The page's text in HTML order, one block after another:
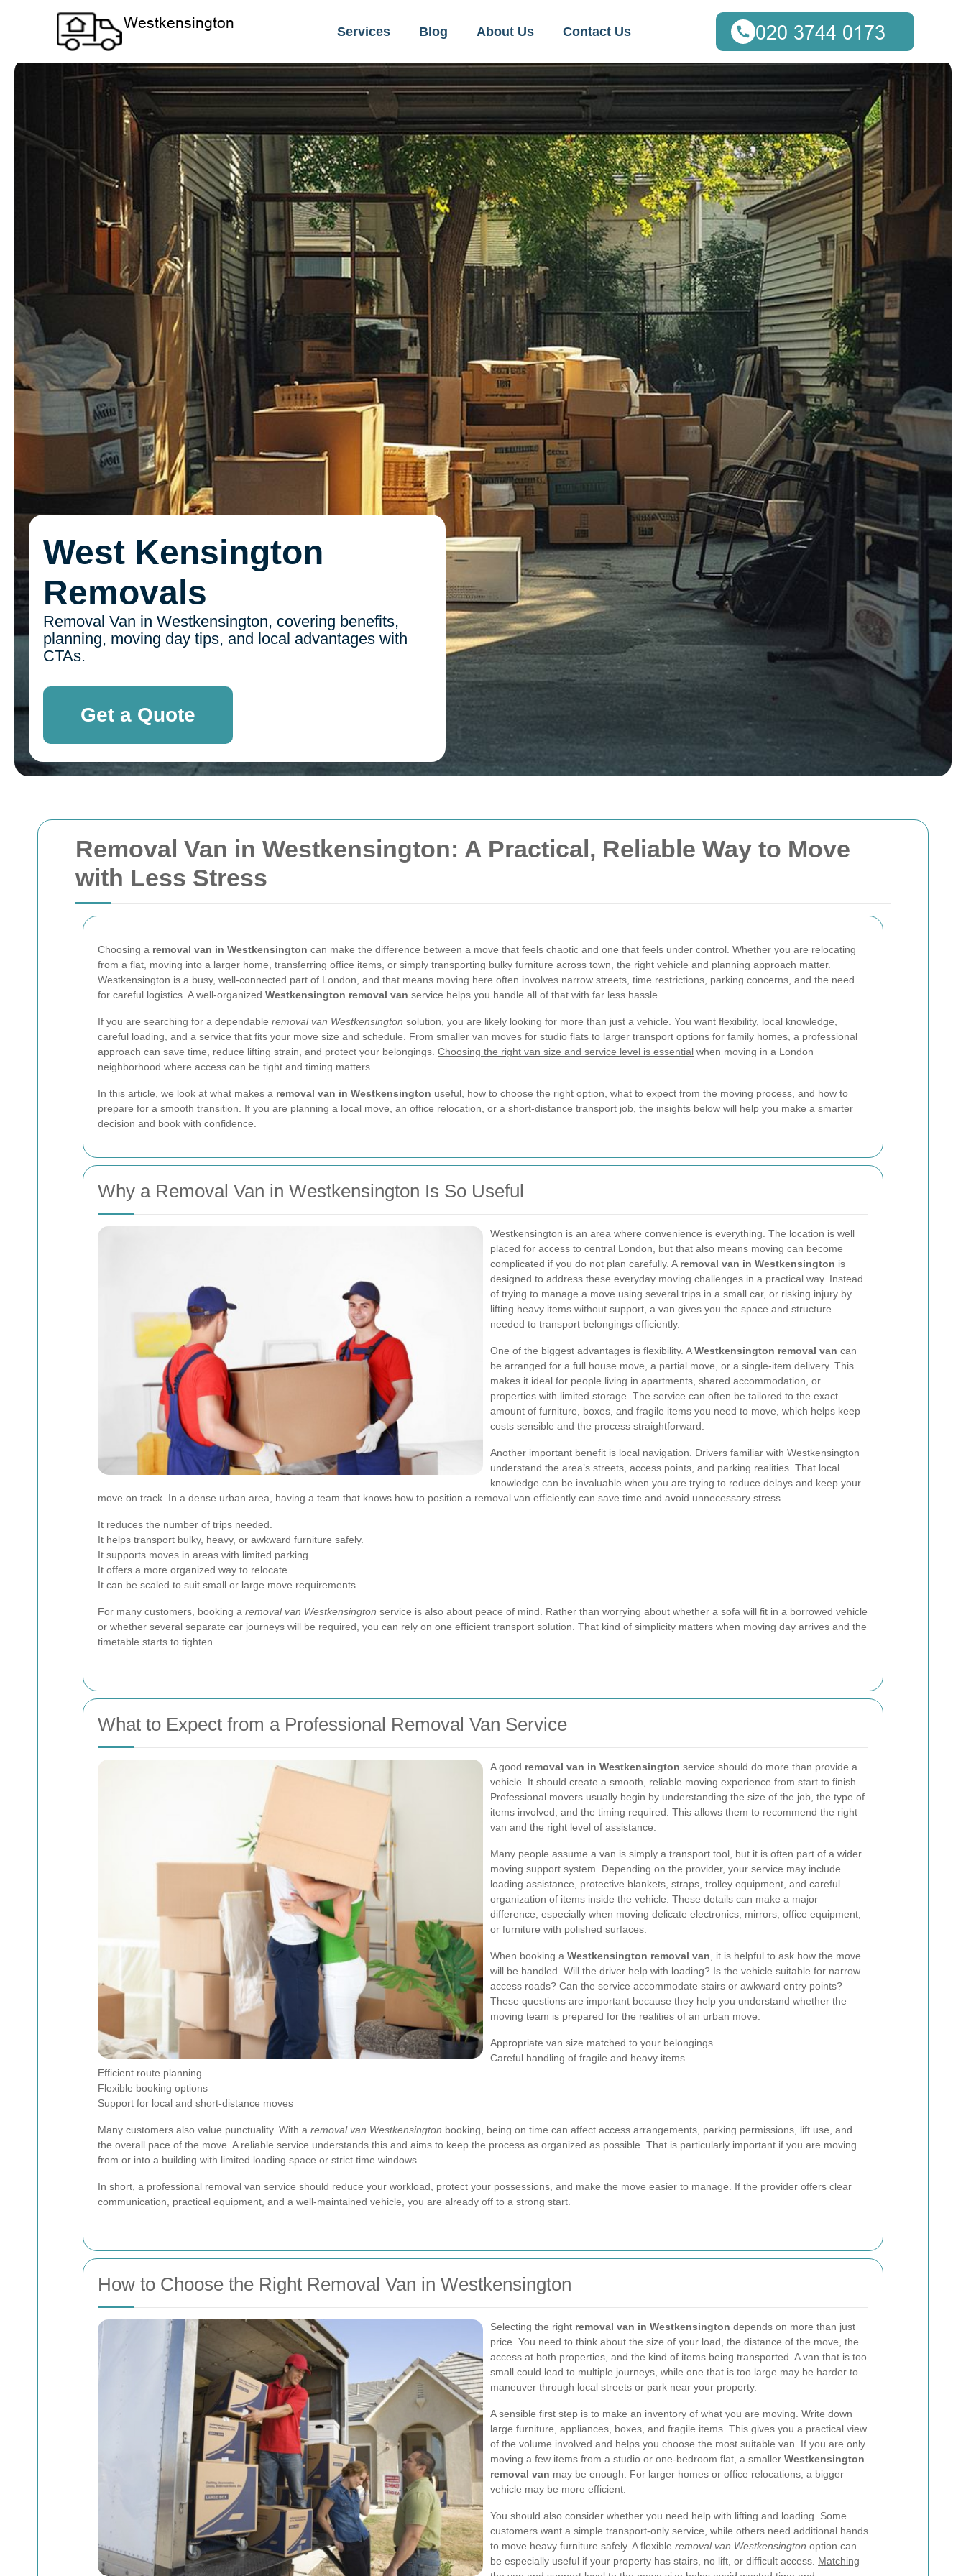
Removal Van in Westkensington: A Practical, Reliable Way to Move
with Less Stress
Choosing a removal van in Westkensington can make the difference between a move that feels chaotic and one that feels under control. Whether you are relocating
from a flat, moving into a larger home, transferring office items, or simply transporting bulky furniture across town, the right vehicle and planning approach matter.
Westkensington is a busy, well-connected part of London, and that means moving here often involves narrow streets, time restrictions, parking concerns, and the need
for careful logistics. A well-organized Westkensington removal van service helps you handle all of that with far less hassle.
If you are searching for a dependable removal van Westkensington solution, you are likely looking for more than just a vehicle. You want flexibility, local knowledge,
careful loading, and a service that fits your move size and schedule. From smaller van moves for studio flats to larger transport options for family homes, a professional
approach can save time, reduce lifting strain, and protect your belongings. Choosing the right van size and service level is essential when moving in a London
neighborhood where access can be tight and timing matters.
In this article, we look at what makes a removal van in Westkensington useful, how to choose the right option, what to expect from the moving process, and how to
prepare for a smooth transition. If you are planning a local move, an office relocation, or a short-distance transport job, the insights below will help you make a smarter
decision and book with confidence.
Why a Removal Van in Westkensington Is So Useful
Westkensington is an area where convenience is everything. The location is well
placed for access to central London, but that also means moving can become
complicated if you do not plan carefully. A removal van in Westkensington is
designed to address these everyday moving challenges in a practical way. Instead
of trying to manage a move using several trips in a small car, or risking injury by
lifting heavy items without support, a van gives you the space and structure
needed to transport belongings efficiently.
One of the biggest advantages is flexibility. AWestkensington removal van can
be arranged for a full house move, a partial move, or a single-item delivery. This
makes it ideal for people living in apartments, shared accommodation, or
properties with limited storage. The service can often be tailored to the exact
amount of furniture, boxes, and fragile items you need to move, which helps keep
costs sensible and the process straightforward.
Another important benefit is local navigation. Drivers familiar with Westkensington
understand the area’s streets, access points, and parking realities. That local
knowledge can be invaluable when you are trying to reduce delays and keep your
move on track. In a dense urban area, having a team that knows how to position a removal van efficiently can save time and avoid unnecessary stress.
It reduces the number of trips needed.
It helps transport bulky, heavy, or awkward furniture safely.
It supports moves in areas with limited parking.
It offers a more organized way to relocate.
It can be scaled to suit small or large move requirements.
For many customers, booking a removal van Westkensington service is also about peace of mind. Rather than worrying about whether a sofa will fit in a borrowed vehicle
or whether several separate car journeys will be required, you can rely on one efficient transport solution. That kind of simplicity matters when moving day arrives and the
timetable starts to tighten.
What to Expect from a Professional Removal Van Service
A good removal van in Westkensington service should do more than provide a
vehicle. It should create a smooth, reliable moving experience from start to finish.
Professional movers usually begin by understanding the size of the job, the type of
items involved, and the timing required. This allows them to recommend the right
van and the right level of assistance.
Many people assume a van is simply a transport tool, but it is often part of a wider
moving support system. Depending on the provider, your service may include
loading assistance, protective blankets, straps, trolley equipment, and careful
organization of items inside the vehicle. These details can make a major
difference, especially when moving delicate electronics, mirrors, office equipment,
or furniture with polished surfaces.
When booking a Westkensington removal van , it is helpful to ask how the move
will be handled. Will the driver help with loading? Is the vehicle suitable for narrow
access roads? Can the service accommodate stairs or awkward entry points?
These questions are important because they help you understand whether the
moving team is prepared for the realities of an urban move.
Appropriate van size matched to your belongings
Careful handling of fragile and heavy items
Efficient route planning
Flexible booking options
Support for local and short-distance moves
Many customers also value punctuality. With a removal van Westkensington booking, being on time can affect access arrangements, parking permissions, lift use, and
the overall pace of the move. A reliable service understands this and aims to keep the process as organized as possible. That is particularly important if you are moving
from or into a building with limited loading space or strict time windows.
In short, a professional removal van service should reduce your workload, protect your possessions, and make the move easier to manage. If the provider offers clear
communication, practical equipment, and a well-maintained vehicle, you are already off to a strong start.
How to Choose the Right Removal Van in Westkensington
Selecting the right removal van in Westkensington depends on more than just
price. You need to think about the size of your load, the distance of the move, the
access at both properties, and the kind of items being transported. A van that is too
small could lead to multiple journeys, while one that is too large may be harder to
maneuver through local streets or park near your property.
A sensible first step is to make an inventory of what you are moving. Write down
large furniture, appliances, boxes, and fragile items. This gives you a practical view
of the volume involved and helps you choose the most suitable van. If you are only
moving a few items from a studio or one-bedroom flat, a smaller Westkensington
removal van may be enough. For larger homes or office relocations, a bigger
vehicle may be more efficient.
You should also consider whether you need help with lifting and loading. Some
customers want a simple transport-only service, while others need additional hands
to move heavy furniture safely. A flexible removal van Westkensington option can
be especially useful if your property has stairs, no lift, or difficult access. Matching
Services Blog About Us Contact Us
West Kensington
Removals
Removal Van in Westkensington, covering benefits,
planning, moving day tips, and local advantages with
CTAs.
Get a Quote